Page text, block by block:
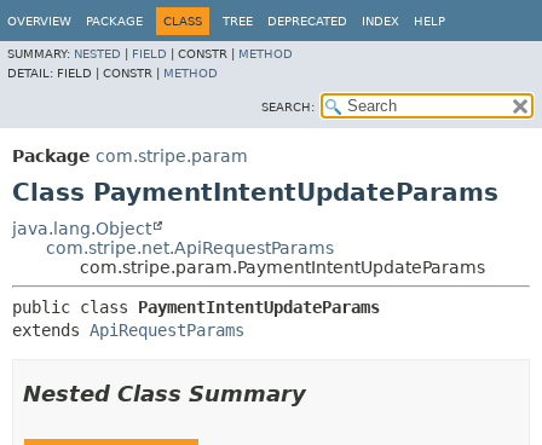
OVERVIEW PACKAGE CLASS TREE DEPRECATED INDEX HELP
SUMMARY: NESTED FIELD CONSTR | METHOD
DETAIL: FIELD | CONSTR | METHOD
SEARCH:
Package com.stripe.param
Class PaymentIntentUpdateParams
java.lang.Object
com.stripe.net.ApiRequestParams
com.stripe.param.PaymentIntentUpdateParams
public class PaymentIntentUpdateParams
extends ApiRequestParams
Nested Class Summary